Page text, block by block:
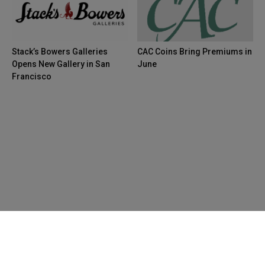
Stack’s Bowers Galleries
Opens New Gallery in San
Francisco
CAC Coins Bring Premiums in
June